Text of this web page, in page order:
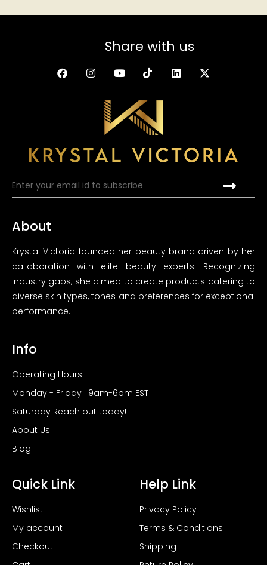
Share with us
About
Krystal Victoria founded her beauty brand driven by her
callaboration with elite beauty experts. Recognizing
industry gaps, she aimed to create products catering to
diverse skin types, tones and preferences for exceptional
performance.
Info
Operating Hours:
Monday - Friday | 9am-6pm EST
Saturday Reach out today!
About Us
Blog
Quick Link
Wishlist
My account
Checkout
Help Link
Privacy Policy
Terms & Conditions
Shipping